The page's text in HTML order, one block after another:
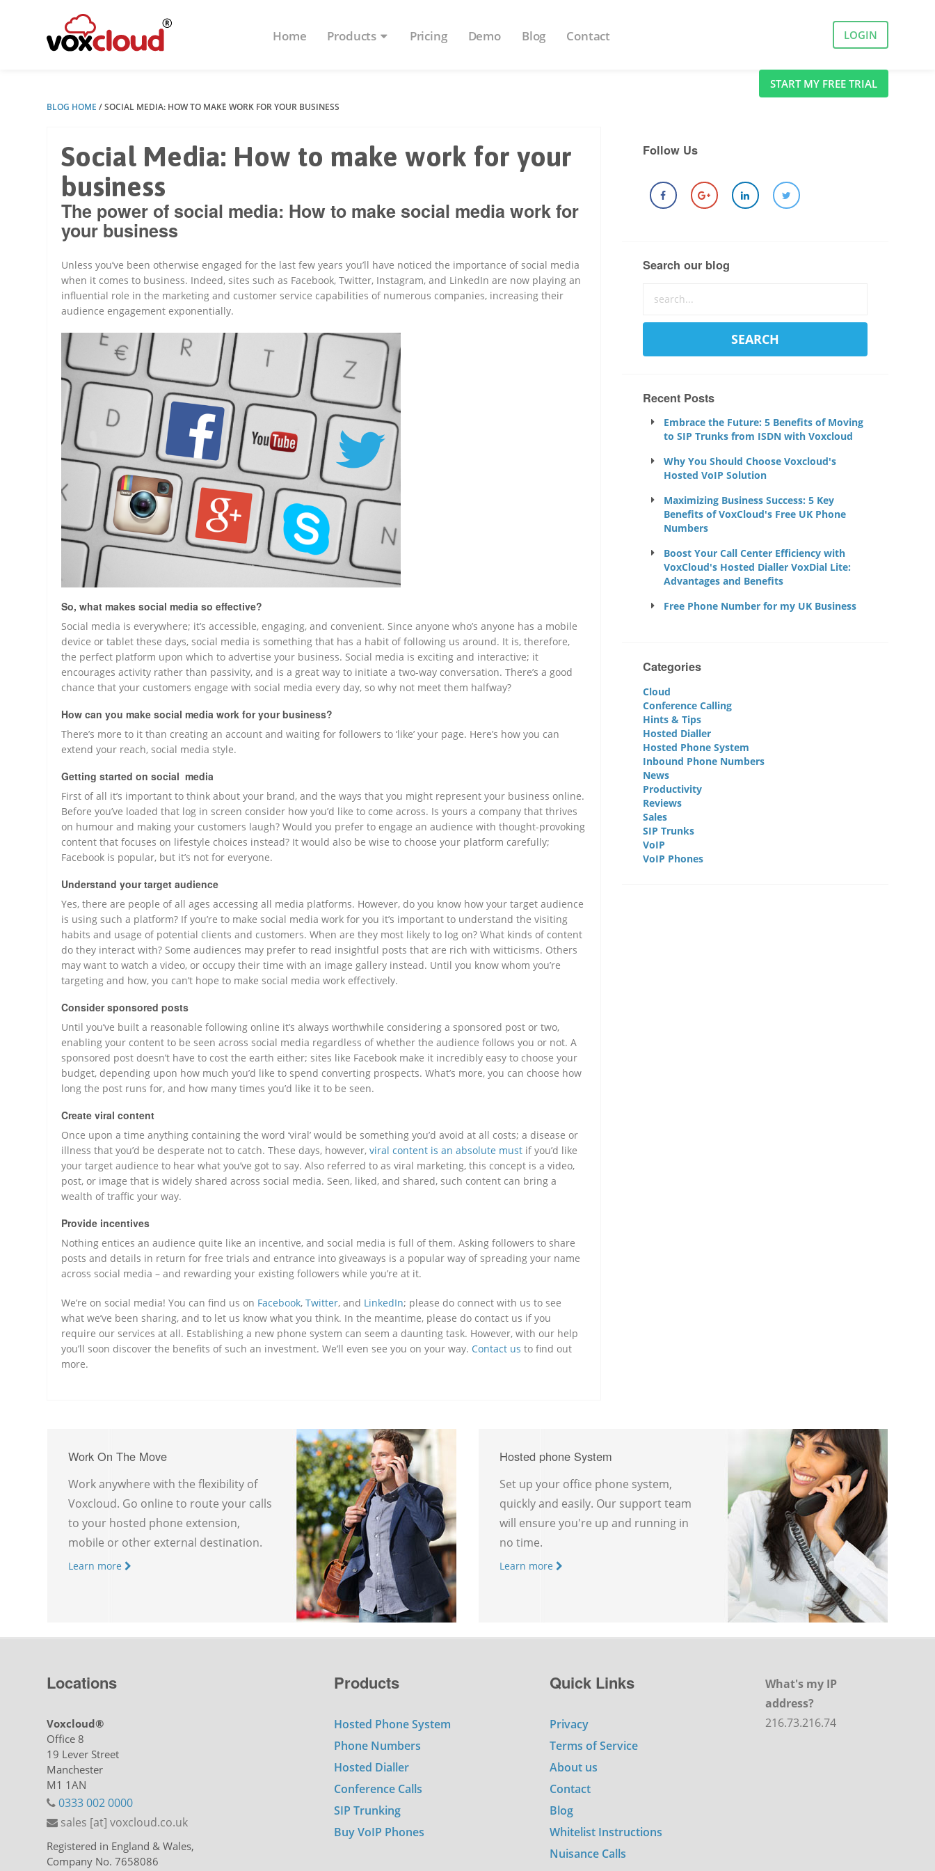
Home Products Pricing Demo Blog Contact LOGIN
START MY FREE TRIAL
BLOG HOME /SOCIAL MEDIA: HOW TO MAKE WORK FOR YOUR BUSINESS
Social Media: How to make work for your
business
The power of social media: How to make social media work for
your business
Unless you’ve been otherwise engaged for the last few years you’ll have noticed the importance of social media
when it comes to business. Indeed, sites such as Facebook, Twitter, Instagram, and LinkedIn are now playing an
influential role in the marketing and customer service capabilities of numerous companies, increasing their
audience engagement exponentially.
So, what makes social media so effective?
Social media is everywhere; it’s accessible, engaging, and convenient. Since anyone who’s anyone has a mobile
device or tablet these days, social media is something that has a habit of following us around. It is, therefore,
the perfect platform upon which to advertise your business. Social media is exciting and interactive; it
encourages activity rather than passivity, and is a great way to initiate a two-way conversation. There’s a good
chance that your customers engage with social media every day, so why not meet them halfway?
How can you make social media work for your business?
There’s more to it than creating an account and waiting for followers to ‘like’ your page. Here’s how you can
extend your reach, social media style.
Getting started on social media
First of all it’s important to think about your brand, and the ways that you might represent your business online.
Before you’ve loaded that log in screen consider how you’d like to come across. Is yours a company that thrives
on humour and making your customers laugh? Would you prefer to engage an audience with thought-provoking
content that focuses on lifestyle choices instead? It would also be wise to choose your platform carefully;
Facebook is popular, but it’s not for everyone.
Understand your target audience
Yes, there are people of all ages accessing all media platforms. However, do you know how your target audience
is using such a platform? If you’re to make social media work for you it’s important to understand the visiting
habits and usage of potential clients and customers. When are they most likely to log on? What kinds of content
do they interact with? Some audiences may prefer to read insightful posts that are rich with witticisms. Others
may want to watch a video, or occupy their time with an image gallery instead. Until you know whom you’re
targeting and how, you can’t hope to make social media work effectively.
Consider sponsored posts
Until you’ve built a reasonable following online it’s always worthwhile considering a sponsored post or two,
enabling your content to be seen across social media regardless of whether the audience follows you or not. A
sponsored post doesn’t have to cost the earth either; sites like Facebook make it incredibly easy to choose your
budget, depending upon how much you’d like to spend converting prospects. What’s more, you can choose how
long the post runs for, and how many times you’d like it to be seen.
Create viral content
Once upon a time anything containing the word ‘viral’ would be something you’d avoid at all costs; a disease or
illness that you’d be desperate not to catch. These days, however,viral content is an absolute must if you’d like
your target audience to hear what you’ve got to say. Also referred to as viral marketing, this concept is a video,
post, or image that is widely shared across social media. Seen, liked, and shared, such content can bring a
wealth of traffic your way.
Provide incentives
Nothing entices an audience quite like an incentive, and social media is full of them. Asking followers to share
posts and details in return for free trials and entrance into giveaways is a popular way of spreading your name
across social media – and rewarding your existing followers while you’re at it.
We’re on social media! You can find us on Facebook,Twitter, and LinkedIn; please do connect with us to see
what we’ve been sharing, and to let us know what you think. In the meantime, please do contact us if you
require our services at all. Establishing a new phone system can seem a daunting task. However, with our help
you’ll soon discover the benefits of such an investment. We’ll even see you on your way. Contact us to find out
more.
Follow Us
Search our blog
Recent Posts
Embrace the Future: 5 Benefits of Moving
to SIP Trunks from ISDN with Voxcloud
Why You Should Choose Voxcloud's
Hosted VoIP Solution
Maximizing Business Success: 5 Key
Benefits of VoxCloud's Free UK Phone
Numbers
Boost Your Call Center Efficiency with
VoxCloud's Hosted Dialler VoxDial Lite:
Advantages and Benefits
Free Phone Number for my UK Business
Categories
Cloud
Conference Calling
Hints & Tips
Hosted Dialler
Hosted Phone System
Inbound Phone Numbers
News
Productivity
Reviews
Sales
SIP Trunks
VoIP
VoIP Phones
Work On The Move
Work anywhere with the flexibility of
Voxcloud. Go online to route your calls
to your hosted phone extension,
mobile or other external destination.
Learn more
Hosted phone System
Set up your office phone system,
quickly and easily. Our support team
will ensure you're up and running in
no time.
Learn more
Locations
Voxcloud®
Office 8
19 Lever Street
Manchester
M1 1AN
0333 002 0000
sales [at] voxcloud.co.uk
Registered in England & Wales,
Company No. 7658086
Products
Hosted Phone System
Phone Numbers
Hosted Dialler
Conference Calls
SIP Trunking
Buy VoIP Phones
Quick Links
Privacy
Terms of Service
About us
Contact
Blog
Whitelist Instructions
Nuisance Calls
What's my IP
address?
216.73.216.74